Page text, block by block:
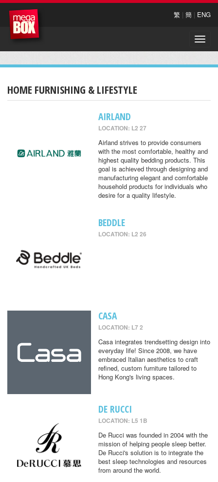
繁 | 簡 | ENG
Toggle
HOME FURNISHING & LIFESTYLE
AIRLAND
LOCATION: L2 27
Airland strives to provide consumers
with the most comfortable, healthy and
highest quality bedding products. This
goal is achieved through designing and
manufacturing elegant and comfortable
household products for individuals who
desire for a quality lifestyle.
BEDDLE
LOCATION: L2 26
CASA
LOCATION: L7 2
Casa integrates trendsetting design into
everyday life! Since 2008, we have
embraced Italian aesthetics to craft
refined, custom furniture tailored to
Hong Kong's living spaces.
DE RUCCI
LOCATION: L5 1B
De Rucci was founded in 2004 with the
mission of helping people sleep better.
De Rucci's solution is to integrate the
best sleep technologies and resources
from around the world.